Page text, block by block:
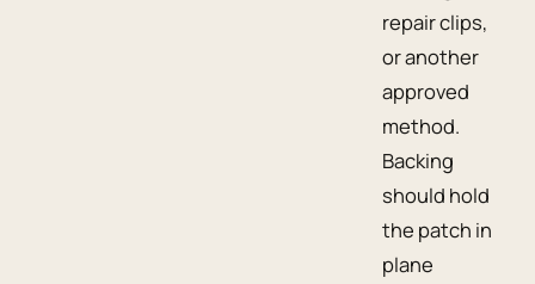
repair clips,
or another
approved
method.
Backing
should hold
the patch in
plane